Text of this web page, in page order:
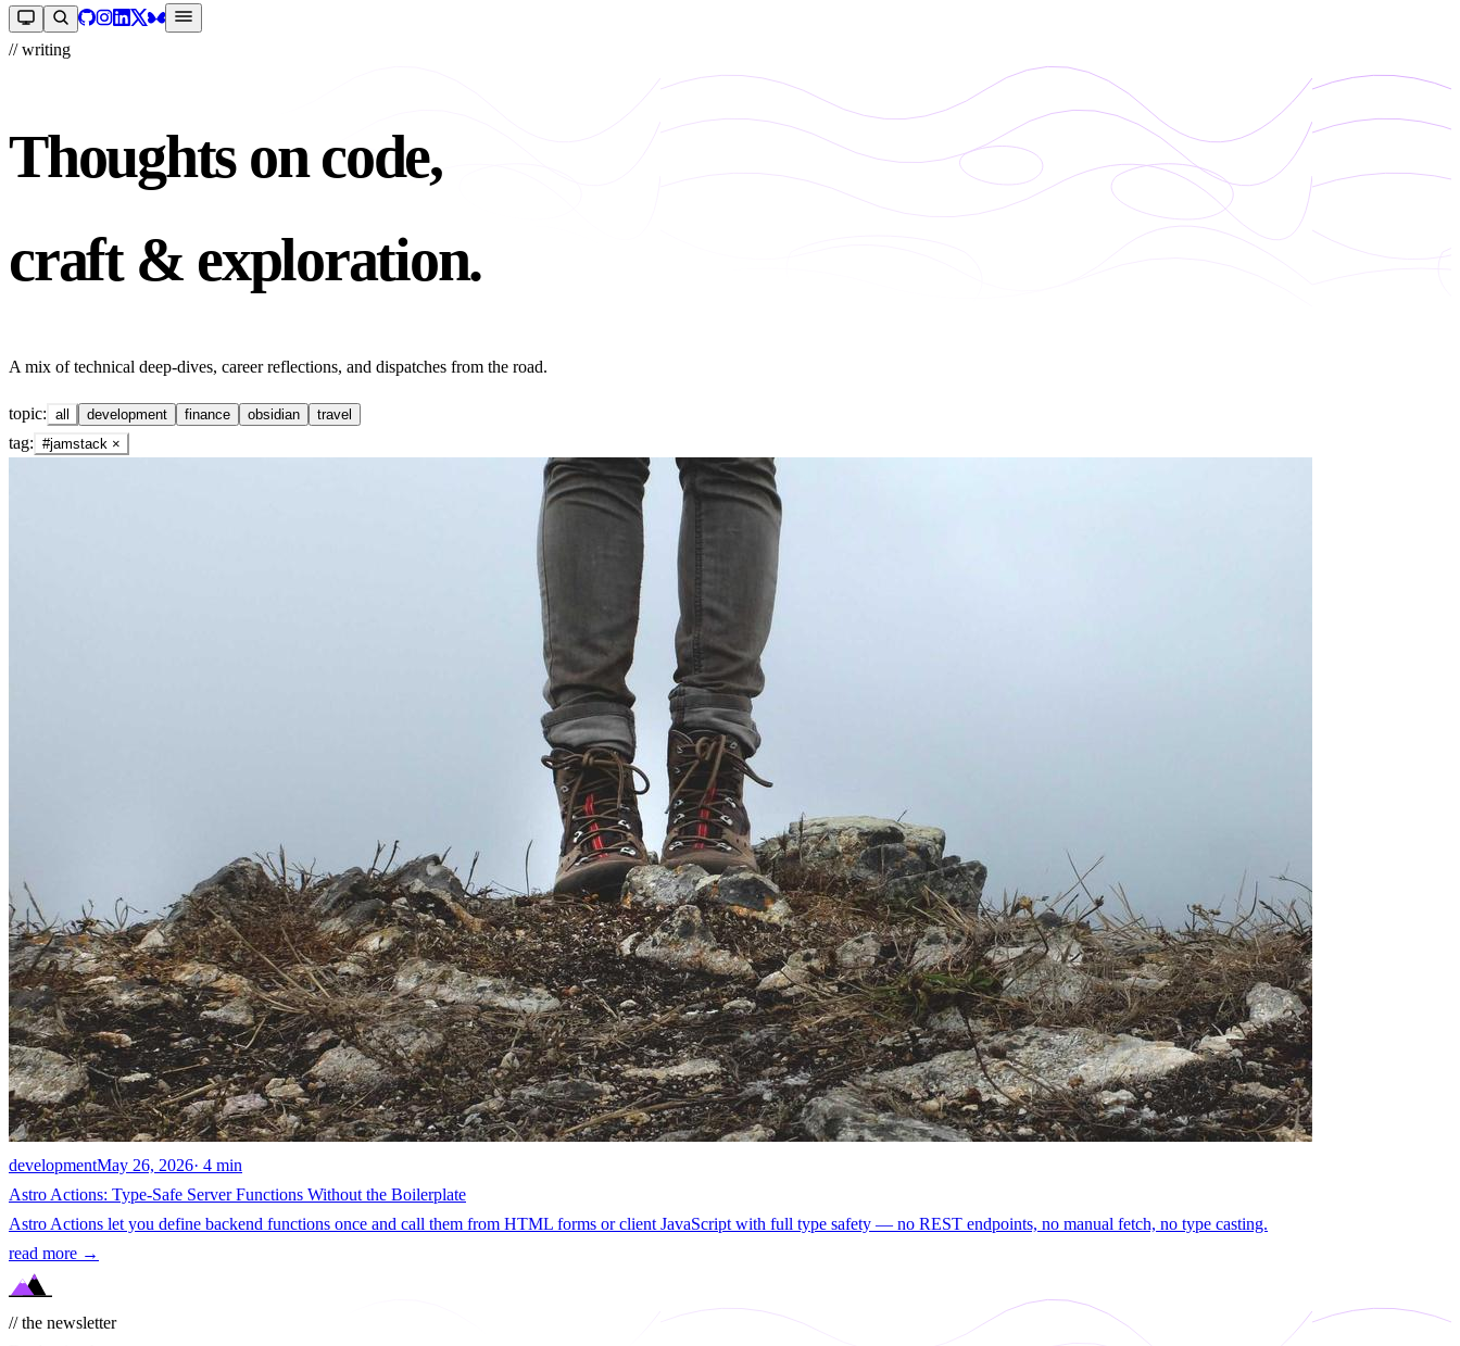
// writing
Thoughts on code,
craft & exploration.
A mix of technical deep-dives, career reflections, and dispatches from the road.
topic: all development finance obsidian travel
tag: #jamstack ×
developmentMay 26, 2026· 4 min
Astro Actions: Type-Safe Server Functions Without the Boilerplate
Astro Actions let you define backend functions once and call them from HTML forms or client JavaScript with full type safety — no REST endpoints, no manual fetch, no type casting.
read more →
// the newsletter